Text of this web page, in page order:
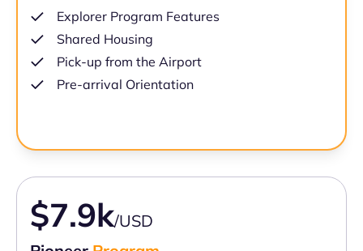
Explorer Program Features
Shared Housing
Pick-up from the Airport
Pre-arrival Orientation
$7.9k/USD